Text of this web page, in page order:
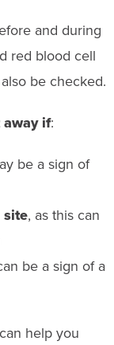
and during
red blood cell
be checked.
if:
be a sign of
, as this can
be a sign of a
help you